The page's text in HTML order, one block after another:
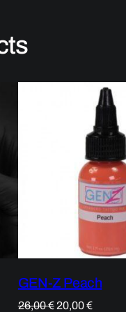
GEN-Z Peach
26,00€ Original
20,00€Current